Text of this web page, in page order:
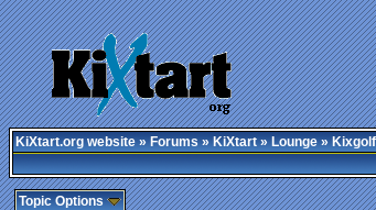
KiXtart.org website»Forums»KiXtart»Lounge»
Topic Options